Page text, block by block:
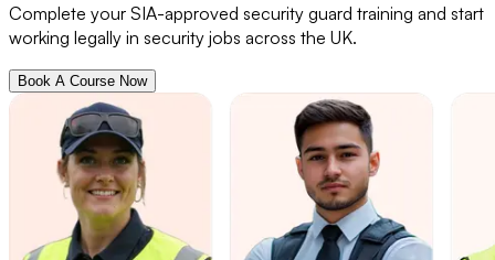
Complete your SIA-approved security guard training and start
working legally in security jobs across the UK.
Book A Course Now